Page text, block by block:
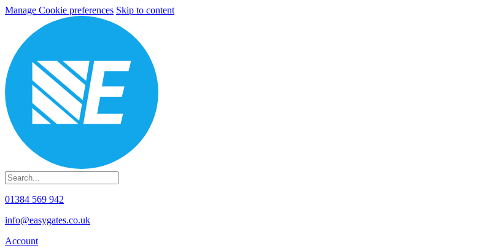
Manage Cookie preferences Skip to content
01384 569 942
info@easygates.co.uk
Account